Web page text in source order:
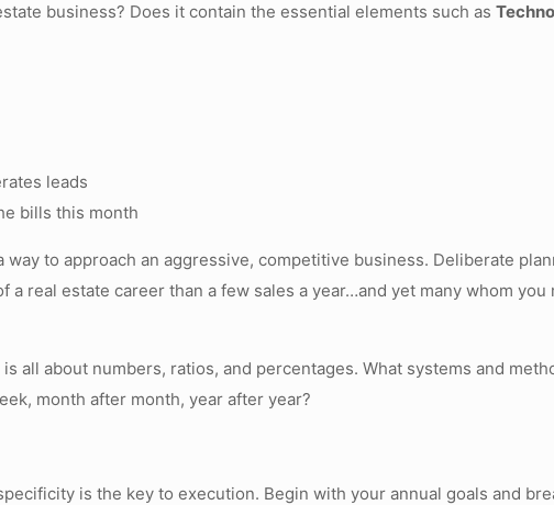
business? Does it contain the essential elements such as
leads
bills this month
way to approach an aggressive, competitive business. Deliberate
a real estate career than a few sales a year…and yet many whom
is all about numbers, ratios, and percentages. What systems and
month after month, year after year?
is the key to execution. Begin with your annual goals and